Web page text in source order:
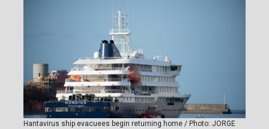
Hantavirus ship evacuees begin returning home / Photo: JORGE